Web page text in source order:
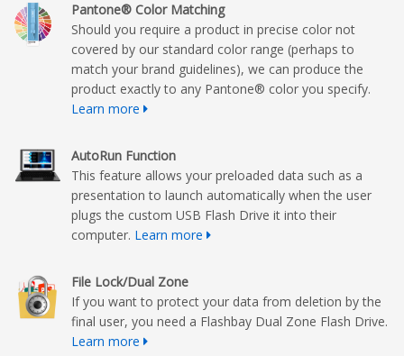
Pantone® Color Matching
Should you require a product in precise color not
covered by our standard color range (perhaps to
match your brand guidelines), we can produce the
product exactly to any Pantone® color you specify.
Learn more
AutoRun Function
This feature allows your preloaded data such as a
presentation to launch automatically when the user
plugs the custom USB Flash Drive it into their
computer. Learn more
File Lock/Dual Zone
If you want to protect your data from deletion by the
final user, you need a Flashbay Dual Zone Flash Drive.
Learn more